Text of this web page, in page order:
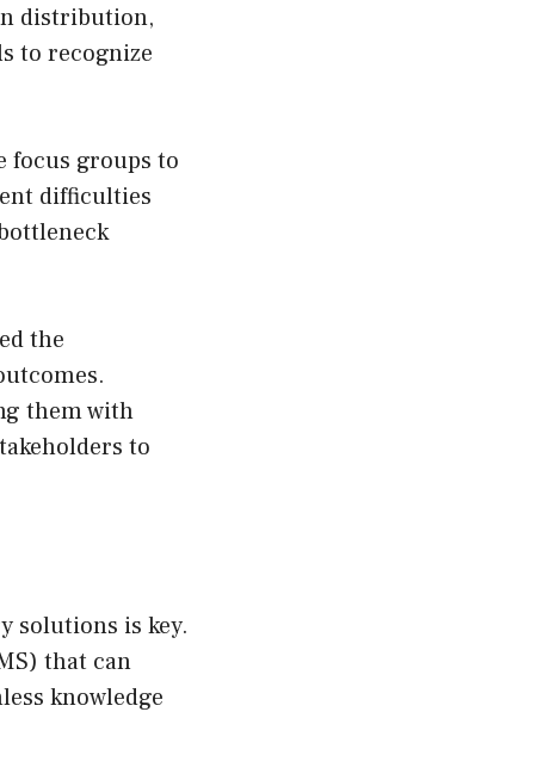
distribution,
to recognize
focus groups to
difficulties
the
them with
to
solutions is key.
that can
knowledge